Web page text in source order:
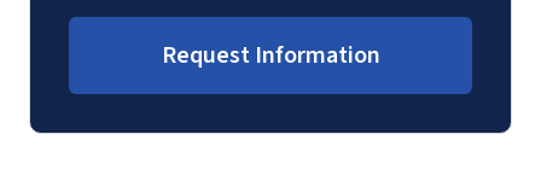
Request Information